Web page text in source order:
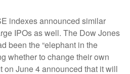
indexes announced similar
IPOs as well. The Dow Jones
been the “elephant in the
whether to change their own
on June 4 announced that it will